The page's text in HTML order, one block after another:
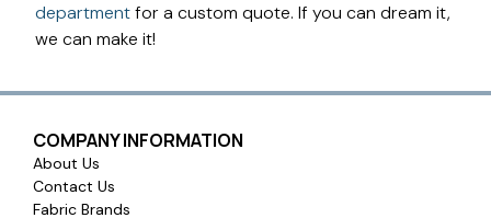
departmentfor a custom quote. If you can dream it,
we can make it!
COMPANY INFORMATION
About Us
Contact Us
Fabric Brands